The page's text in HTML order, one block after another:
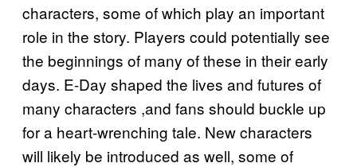
characters, some of which play an important
role in the story. Players could potentially see
the beginnings of many of these in their early
days. E-Day shaped the lives and futures of
many characters ,and fans should buckle up
for a heart-wrenching tale. New characters
will likely be introduced as well, some of